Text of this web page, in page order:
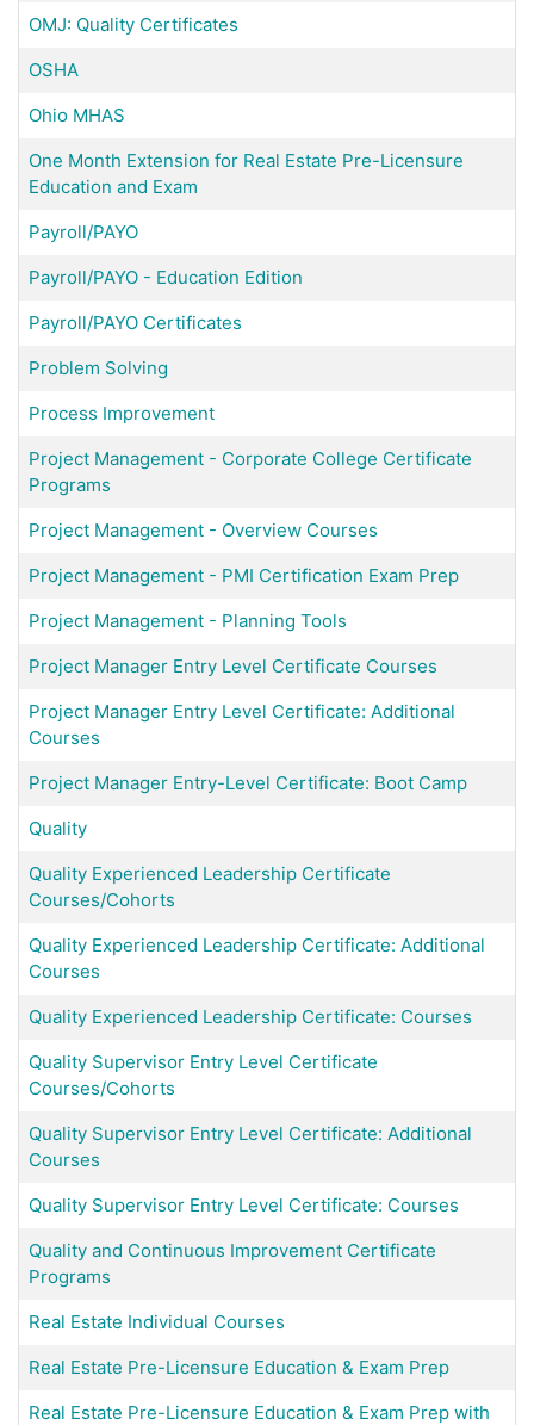
OMJ: Quality Certificates
OSHA
Ohio MHAS
One Month Extension for Real Estate Pre-Licensure
Education and Exam
Payroll/PAYO
Payroll/PAYO - Education Edition
Payroll/PAYO Certificates
Problem Solving
Process Improvement
Project Management - Corporate College Certificate
Programs
Project Management - Overview Courses
Project Management - PMI Certification Exam Prep
Project Management - Planning Tools
Project Manager Entry Level Certificate Courses
Project Manager Entry Level Certificate: Additional
Courses
Project Manager Entry-Level Certificate: Boot Camp
Quality
Quality Experienced Leadership Certificate
Courses/Cohorts
Quality Experienced Leadership Certificate: Additional
Courses
Quality Experienced Leadership Certificate: Courses
Quality Supervisor Entry Level Certificate
Courses/Cohorts
Quality Supervisor Entry Level Certificate: Additional
Courses
Quality Supervisor Entry Level Certificate: Courses
Quality and Continuous Improvement Certificate
Programs
Real Estate Individual Courses
Real Estate Pre-Licensure Education & Exam Prep
Real Estate Pre-Licensure Education & Exam Prep with